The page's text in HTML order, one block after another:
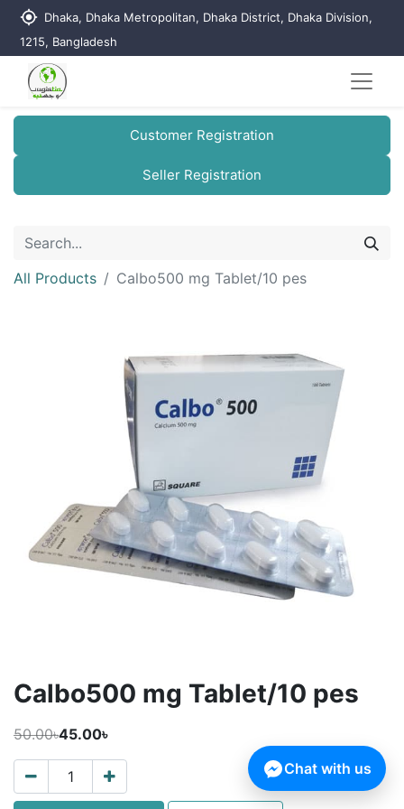
my_location Dhaka, Dhaka Metropolitan, Dhaka District, Dhaka Division,
1215, Bangladesh
Customer Registration
Seller Registration
All Products Calbo500 mg Tablet/10 pes
Calbo500 mg Tablet/10 pes
50.00৳45.00৳
Chat with us